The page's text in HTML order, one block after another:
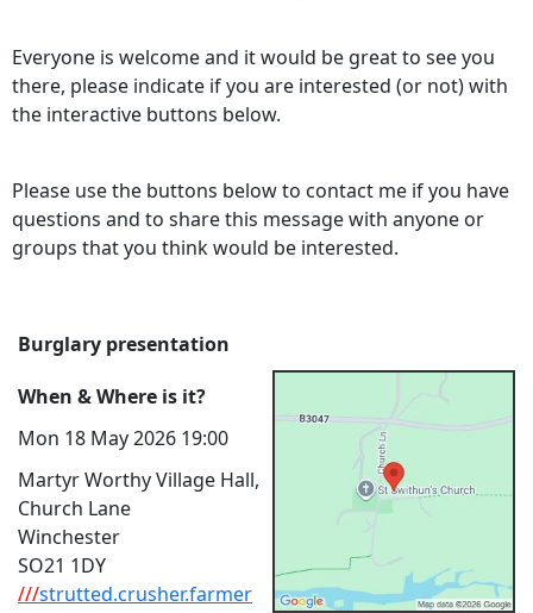
Everyone is welcome and it would be great to see you
there, please indicate if you are interested (or not) with
the interactive buttons below.
Please use the buttons below to contact me if you have
questions and to share this message with anyone or
groups that you think would be interested.
Burglary presentation
When & Where is it?
Mon 18 May 2026 19:00
Martyr Worthy Village Hall,
Church Lane
Winchester
SO21 1DY
///strutted.crusher.farmer